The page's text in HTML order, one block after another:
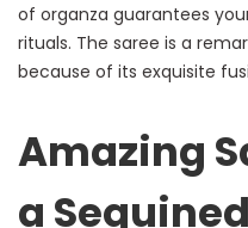
of organza guarantees
rituals. The saree is a
because of its exquisite
Amazing
a